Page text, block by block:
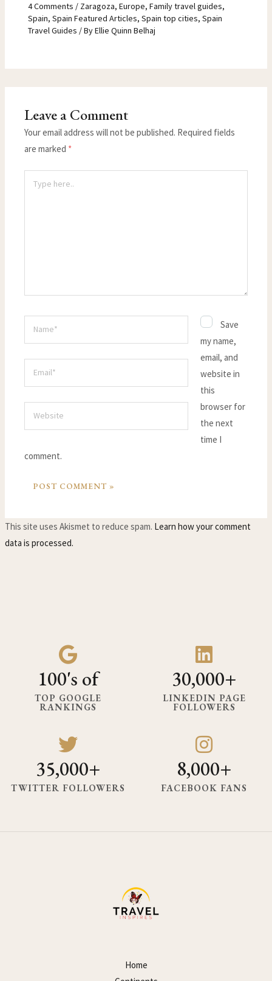
4 Comments / Zaragoza, Europe, Family travel guides,
Spain, Spain Featured Articles, Spain top cities, Spain
Travel Guides / ByEllie Quinn Belhaj
Leave a Comment
Your email address will not be published. Required fields
are marked *
Website
Save
my name,
email, and
website in
this
browser for
the next
time I
comment.
This site uses Akismet to reduce spam. Learn how your comment
data is processed.
100's of
TOP GOOGLE
RANKINGS
30,000+
LINKEDIN PAGE
FOLLOWERS
35,000+
TWITTER FOLLOWERS
8,000+
FACEBOOK FANS
Home